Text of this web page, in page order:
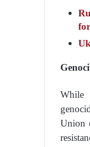
While
Union